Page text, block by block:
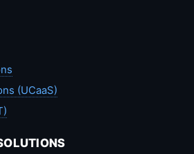
(UCaaS)